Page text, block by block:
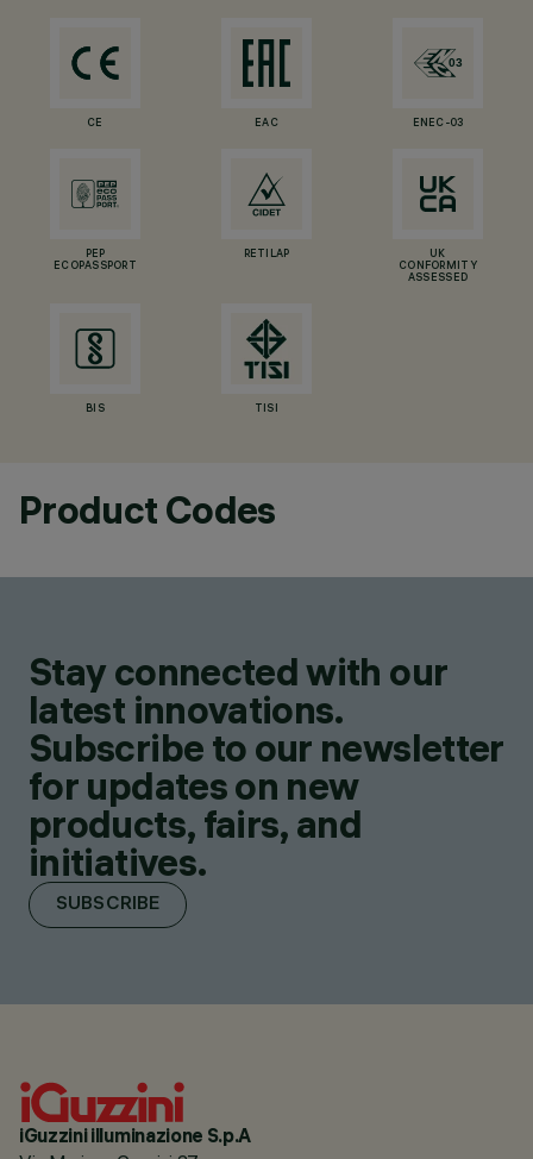
CE EAC ENEC-03
PEP
ECOPASSPORT
RETILAP
UK
CONFORMITY
ASSESSED
BIS TISI
Product Codes
Stay connected with our
latest innovations.
Subscribe to our newsletter
for updates on new
products, fairs, and
initiatives.
SUBSCRIBE
iGuzzini illuminazione S.p.A